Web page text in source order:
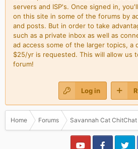
servers and ISP's. Once signed in,
on this site in some of the forums by
and posts. But in order to take
such as a private inbox as well as
ad access some of the larger topics, a
$25/yr is requested. This will allow us
forum!
Log in
Home Forums Savannah Cat ChitChat